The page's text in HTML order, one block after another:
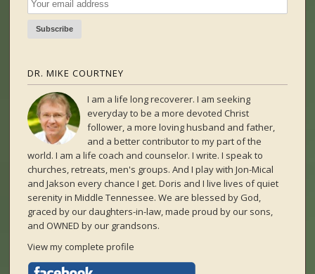
DR. MIKE COURTNEY
I am a life long recoverer. I am seeking
everyday to be a more devoted Christ
follower, a more loving husband and father,
and a better contributor to my part of the
world. I am a life coach and counselor. I write. I speak to
churches, retreats, men's groups. And I play with Jon-Mical
and Jakson every chance I get. Doris and I live lives of quiet
serenity in Middle Tennessee. We are blessed by God,
graced by our daughters-in-law, made proud by our sons,
and OWNED by our grandsons.
View my complete profile